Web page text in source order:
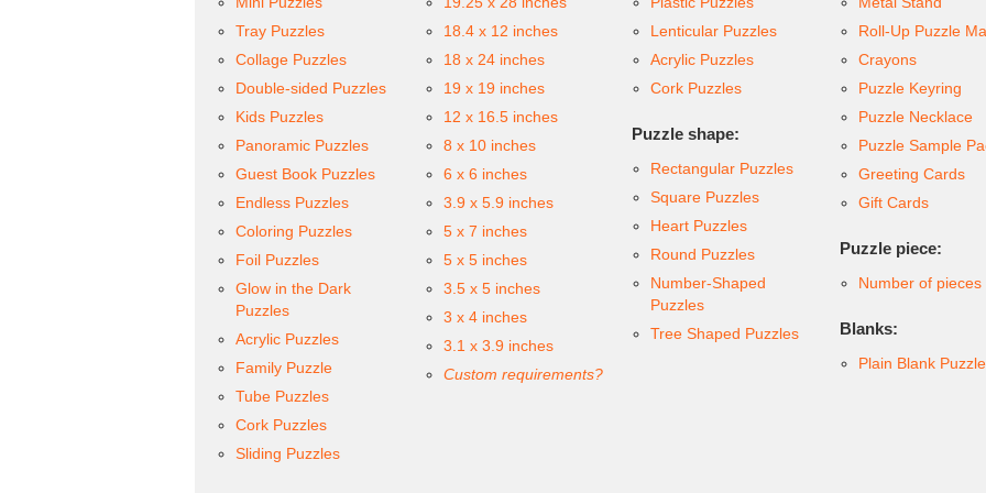
Tray Puzzles
Collage Puzzles
Double-sided Puzzles
Kids Puzzles
Panoramic Puzzles
Guest Book Puzzles
Endless Puzzles
Coloring Puzzles
Foil Puzzles
Glow in the Dark
Puzzles
Acrylic Puzzles
Family Puzzle
Tube Puzzles
Cork Puzzles
Sliding Puzzles
18.4 x 12 inches
18 x 24 inches
19 x 19 inches
12 x 16.5 inches
8 x 10 inches
6 x 6 inches
3.9 x 5.9 inches
5 x 7 inches
5 x 5 inches
3.5 x 5 inches
3 x 4 inches
3.1 x 3.9 inches
Custom requirements?
Lenticular Puzzles
Acrylic Puzzles
Cork Puzzles
Puzzle shape:
Rectangular Puzzles
Square Puzzles
Heart Puzzles
Round Puzzles
Number-Shaped
Puzzles
Tree Shaped Puzzles
Roll-Up Puzzle
Crayons
Puzzle Keyring
Puzzle Necklace
Puzzle Sample
Greeting Cards
Gift Cards
Puzzle piece:
Number of pieces
Blanks:
Plain Blank